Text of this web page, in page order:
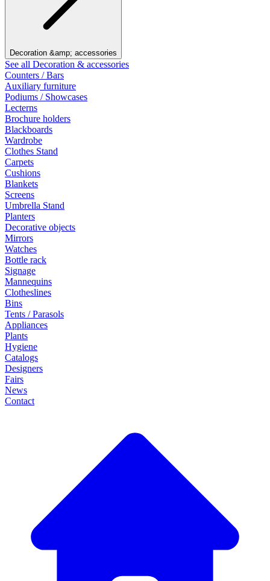
Decoration &amp; accessories
See all Decoration & accessories
Counters / Bars
Auxiliary furniture
Podiums / Showcases
Lecterns
Brochure holders
Blackboards
Wardrobe
Clothes Stand
Carpets
Cushions
Blankets
Screens
Umbrella Stand
Planters
Decorative objects
Mirrors
Watches
Bottle rack
Signage
Mannequins
Clotheslines
Bins
Tents / Parasols
Appliances
Plants
Hygiene
Catalogs
Designers
Fairs
News
Contact